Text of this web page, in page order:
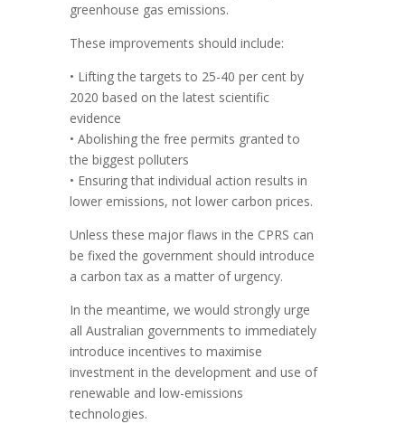
greenhouse gas emissions.
These improvements should include:
• Lifting the targets to 25-40 per cent by
2020 based on the latest scientific
evidence
• Abolishing the free permits granted to
the biggest polluters
• Ensuring that individual action results in
lower emissions, not lower carbon prices.
Unless these major flaws in the CPRS can
be fixed the government should introduce
a carbon tax as a matter of urgency.
In the meantime, we would strongly urge
all Australian governments to immediately
introduce incentives to maximise
investment in the development and use of
renewable and low-emissions
technologies.